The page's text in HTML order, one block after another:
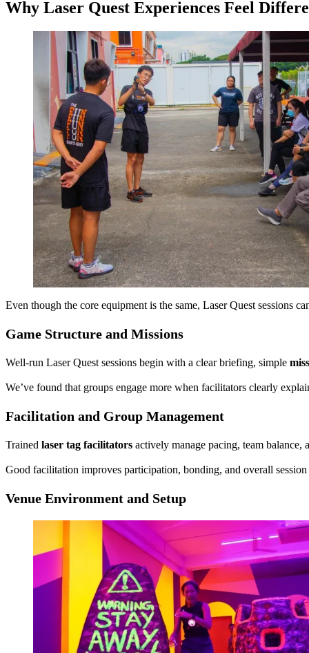
Why Laser Quest Experiences Feel
Even though the core equipment is the same, Laser Quest sessions
Game Structure and Missions
Well-run Laser Quest sessions begin with a clear briefing, simple
We’ve found that groups engage more when facilitators clearly
Facilitation and Group Management
Trained laser tag facilitators actively manage pacing, team
Good facilitation improves participation, bonding, and overall
Venue Environment and Setup